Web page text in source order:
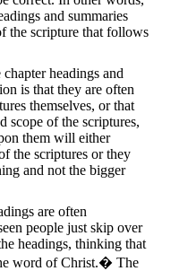
and summaries
the scripture that follows
headings and
is that they are often
themselves, or that
scope of the scriptures,
them will either
the scriptures or they
and not the bigger
are often
people just skip over
headings, thinking that
word of Christ.� The